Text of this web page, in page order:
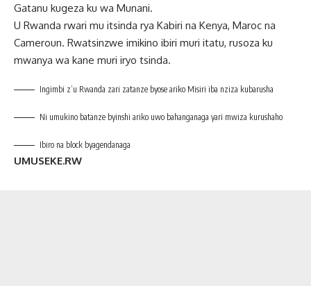
Gatanu kugeza ku wa Munani.
U Rwanda rwari mu itsinda rya Kabiri na Kenya, Maroc na
Cameroun. Rwatsinzwe imikino ibiri muri itatu, rusoza ku
mwanya wa kane muri iryo tsinda.
Ingimbi z’u Rwanda zari zatanze byose ariko Misiri iba nziza kubarusha
Ni umukino batanze byinshi ariko uwo bahanganaga yari mwiza kurushaho
Ibiro na block byagendanaga
UMUSEKE.RW